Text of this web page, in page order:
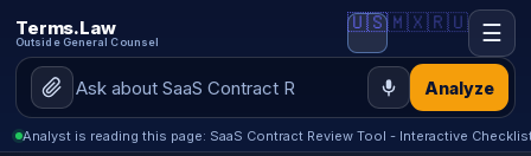
Terms.Law
Outside General Counsel
Analyze
🇺🇸🇲🇽🇷🇺 ☰
Analyst is reading this page: SaaS Contract Review Tool - Interactive